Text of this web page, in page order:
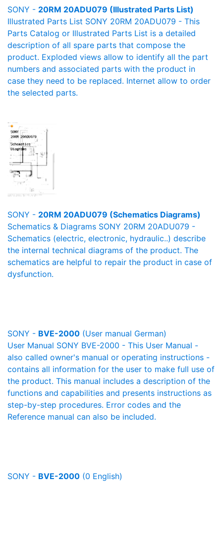
SONY - 20RM 20ADU079 (Illustrated Parts List)
Illustrated Parts List SONY 20RM 20ADU079 - This
Parts Catalog or Illustrated Parts List is a detailed
description of all spare parts that compose the
product. Exploded views allow to identify all the part
numbers and associated parts with the product in
case they need to be replaced. Internet allow to order
the selected parts.
SONY - 20RM 20ADU079 (Schematics Diagrams)
Schematics & Diagrams SONY 20RM 20ADU079 -
Schematics (electric, electronic, hydraulic..) describe
the internal technical diagrams of the product. The
schematics are helpful to repair the product in case of
dysfunction.
SONY - BVE-2000 (User manual German)
User Manual SONY BVE-2000 - This User Manual -
also called owner's manual or operating instructions -
contains all information for the user to make full use of
the product. This manual includes a description of the
functions and capabilities and presents instructions as
step-by-step procedures. Error codes and the
Reference manual can also be included.
SONY - BVE-2000 (0 English)